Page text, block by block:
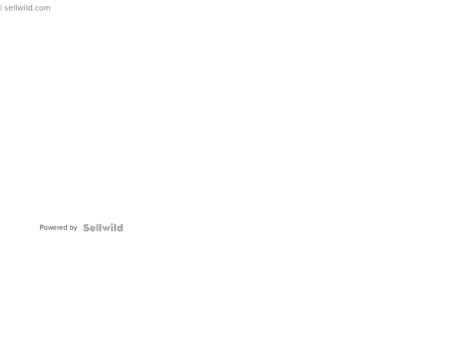
| sellwild.com
Powered by